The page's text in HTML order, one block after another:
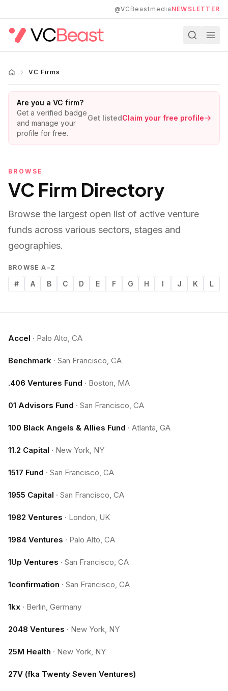
@VCBeastmedia NEWSLETTER
VC Firms
Are you a VC firm?
Get a verified badge
and manage your
profile for free.
Get listedClaim your free profile
BROWSE
VC Firm Directory
Browse the largest open list of active venture
funds across various sectors, stages and
geographies.
BROWSE A–Z
# A B C D E F G H I J K L
Accel · Palo Alto, CA
Benchmark · San Francisco, CA
.406 Ventures Fund · Boston, MA
01 Advisors Fund · San Francisco, CA
100 Black Angels & Allies Fund · Atlanta, GA
11.2 Capital · New York, NY
1517 Fund · San Francisco, CA
1955 Capital · San Francisco, CA
1982 Ventures · London, UK
1984 Ventures · Palo Alto, CA
1Up Ventures · San Francisco, CA
1confirmation · San Francisco, CA
1kx · Berlin, Germany
2048 Ventures · New York, NY
25M Health · New York, NY
27V (fka Twenty Seven Ventures)